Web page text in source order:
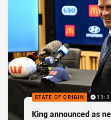
STATE OF ORIGIN
King announced as